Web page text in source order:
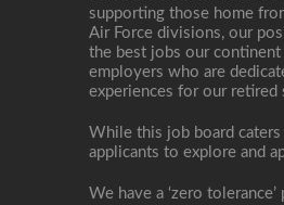
supporting those home
Air Force divisions, our
the best jobs our
employers who are
experiences for our retired
While this job board
applicants to explore and
We have a ‘zero